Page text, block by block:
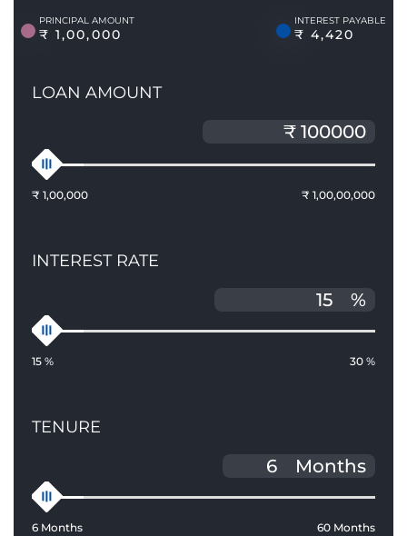
PRINCIPAL AMOUNT
₹ 1,00,000
INTEREST PAYABLE
₹ 4,420
LOAN AMOUNT
₹ 1,00,000 ₹ 1,00,00,000
INTEREST RATE
%
15 % 30 %
TENURE
Months
6 Months 60 Months